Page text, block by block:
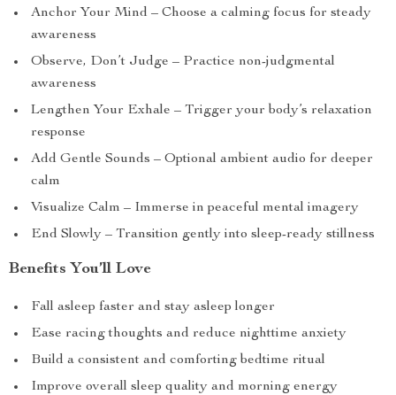
Anchor Your Mind – Choose a calming focus for steady
awareness
Observe, Don’t Judge – Practice non-judgmental
awareness
Lengthen Your Exhale – Trigger your body’s relaxation
response
Add Gentle Sounds – Optional ambient audio for deeper
calm
Visualize Calm – Immerse in peaceful mental imagery
End Slowly – Transition gently into sleep-ready stillness
Benefits You’ll Love
Fall asleep faster and stay asleep longer
Ease racing thoughts and reduce nighttime anxiety
Build a consistent and comforting bedtime ritual
Improve overall sleep quality and morning energy